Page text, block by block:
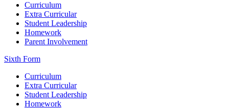
Curriculum
Extra Curricular
Student Leadership
Homework
Parent Involvement
Sixth Form
Curriculum
Extra Curricular
Student Leadership
Homework